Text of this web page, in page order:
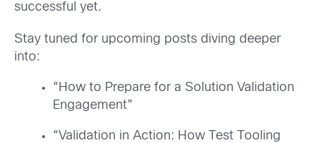
successful yet.
Stay tuned for upcoming posts diving deeper
into:
“How to Prepare for a Solution Validation
Engagement”
“Validation in Action: How Test Tooling